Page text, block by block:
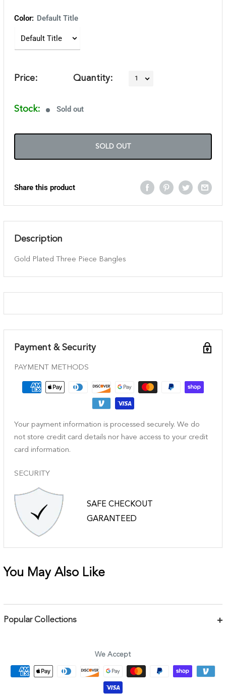
Color: Default Title
Price: Quantity:
Stock: Sold out
SOLD OUT
Share this product
Description
Gold Plated Three Piece Bangles
Payment & Security
PAYMENT METHODS
Your payment information is processed securely. We do
not store credit card details nor have access to your credit
card information.
SECURITY
SAFE CHECKOUT
GARANTEED
You May Also Like
Popular Collections
Earrings
We Accept